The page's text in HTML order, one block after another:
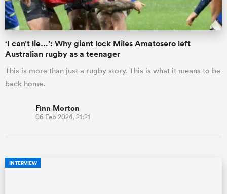
‘I can’t lie…’: Why giant lock Miles Amatosero left
Australian rugby as a teenager
This is more than just a rugby story. This is what it means to be
back home.
Finn Morton
06 Feb 2024, 21:21
INTERVIEW